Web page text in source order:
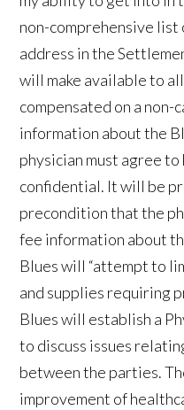
non-comprehensive
address in the
will make available to
compensated on a
information about the
physician must agree
confidential. It will be
precondition that the
fee information about
Blues will “attempt to
and supplies requiring
Blues will establish a
to discuss issues
between the parties.
improvement of